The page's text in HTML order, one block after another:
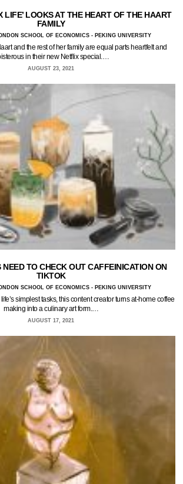
LIFE’ LOOKS AT THE HEART OF THE HAART
FAMILY
SCHOOL OF ECONOMICS - PEKING UNIVERSITY
and the rest of her family are equal parts heartfelt and
in their new Netflix special.…
AUGUST 23, 2021
NEED TO CHECK OUT CAFFEINICATION ON
TIKTOK
SCHOOL OF ECONOMICS - PEKING UNIVERSITY
simplest tasks, this content creator turns at-home coffee
making into a culinary art form.…
AUGUST 17, 2021